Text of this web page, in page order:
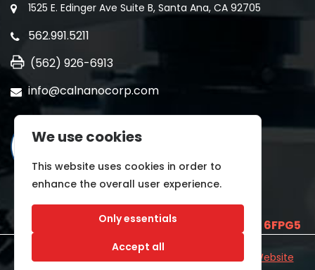
1525 E. Edinger Ave Suite B, Santa Ana, CA 92705
562.991.5211
(562) 926-6913
info@calnanocorp.com
E2LCNARWLTT1and CAGE CODE 6FPG5
©2026 CALNANO | All Rights Reserved.
Industrial Website
We use cookies
This website uses cookies in order to
enhance the overall user experience.
Only essentials
Accept all